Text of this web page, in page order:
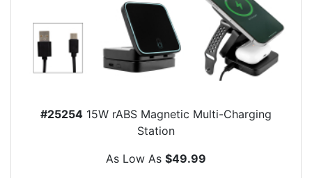
#25254 15W rABS Magnetic Multi-Charging
Station
As Low As $49.99